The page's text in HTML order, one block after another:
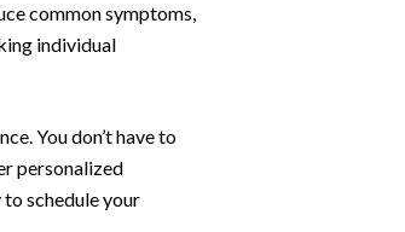
common symptoms,
individual
You don’t have to
personalized
schedule your